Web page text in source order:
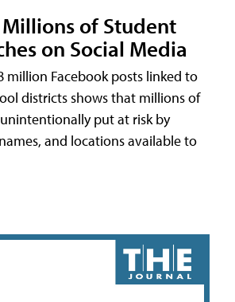
of Student
on Social Media
million Facebook posts linked to
districts shows that millions of
put at risk by
and locations available to